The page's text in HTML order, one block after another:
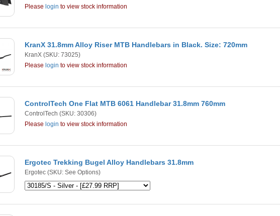
Please login to view stock information
KranX 31.8mm Alloy Riser MTB Handlebars in Black. Size: 720mm
KranX (SKU: 73025)
Please login to view stock information
ControlTech One Flat MTB 6061 Handlebar 31.8mm 760mm
ControlTech (SKU: 30306)
Please login to view stock information
Ergotec Trekking Bugel Alloy Handlebars 31.8mm
Ergotec (SKU: See Options)